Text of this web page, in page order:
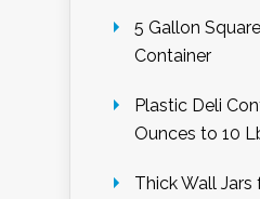
5 Gallon
Container
Plastic Deli
Ounces to 10
Thick Wall